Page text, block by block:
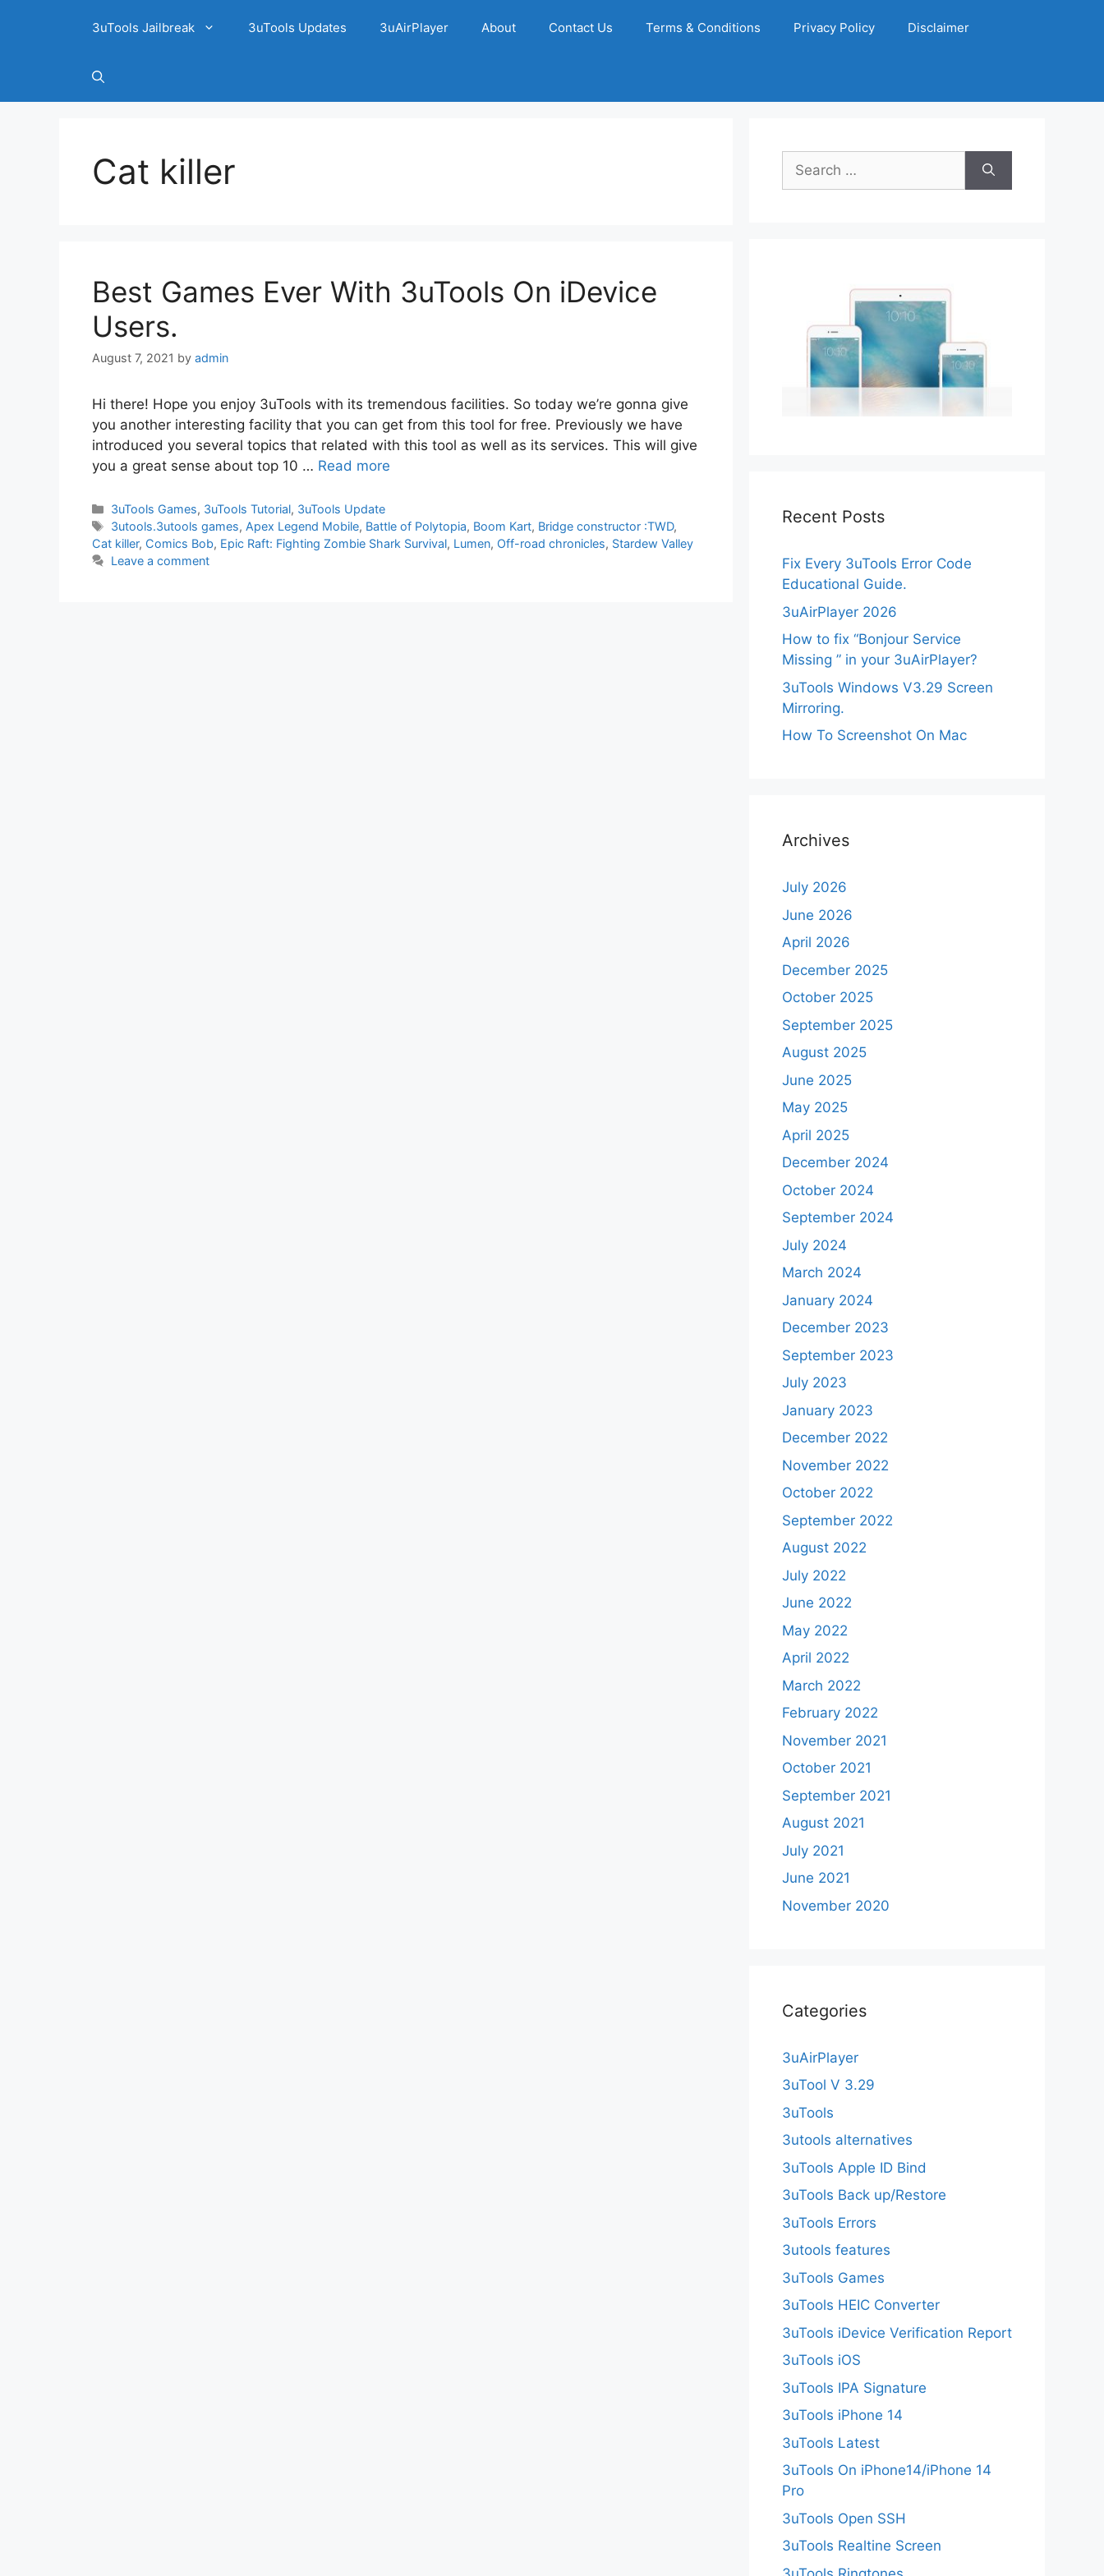
3uTools Jailbreak 3uTools Updates 3uAirPlayer About Contact Us Terms & Conditions Privacy Policy Disclaimer
Cat killer
Best Games Ever With 3uTools On iDevice
Users.
August 7, 2021 by admin
Hi there! Hope you enjoy 3uTools with its tremendous facilities. So today we’re gonna give
you another interesting facility that you can get from this tool for free. Previously we have
introduced you several topics that related with this tool as well as its services. This will give
you a great sense about top 10 … Read more
Categories
3uTools Games, 3uTools Tutorial, 3uTools Update
Tags
3utools.3utools games, Apex Legend Mobile, Battle of Polytopia, Boom Kart, Bridge constructor :TWD,
Cat killer, Comics Bob, Epic Raft: Fighting Zombie Shark Survival, Lumen, Off-road chronicles, Stardew Valley
Leave a comment
Search
for:
Recent Posts
Fix Every 3uTools Error Code
Educational Guide.
3uAirPlayer 2026
How to fix “Bonjour Service
Missing ” in your 3uAirPlayer?
3uTools Windows V3.29 Screen
Mirroring.
How To Screenshot On Mac
Archives
July 2026
June 2026
April 2026
December 2025
October 2025
September 2025
August 2025
June 2025
May 2025
April 2025
December 2024
October 2024
September 2024
July 2024
March 2024
January 2024
December 2023
September 2023
July 2023
January 2023
December 2022
November 2022
October 2022
September 2022
August 2022
July 2022
June 2022
May 2022
April 2022
March 2022
February 2022
November 2021
October 2021
September 2021
August 2021
July 2021
June 2021
November 2020
Categories
3uAirPlayer
3uTool V 3.29
3uTools
3utools alternatives
3uTools Apple ID Bind
3uTools Back up/Restore
3uTools Errors
3utools features
3uTools Games
3uTools HEIC Converter
3uTools iDevice Verification Report
3uTools iOS
3uTools IPA Signature
3uTools iPhone 14
3uTools Latest
3uTools On iPhone14/iPhone 14
Pro
3uTools Open SSH
3uTools Realtine Screen